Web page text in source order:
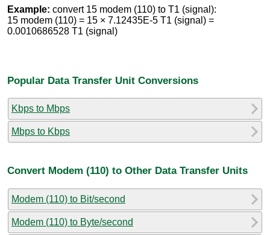
Example: convert 15 modem (110) to T1 (signal):
15 modem (110) = 15 × 7.12435E-5 T1 (signal) =
0.0010686528 T1 (signal)
Popular Data Transfer Unit Conversions
Kbps to Mbps
Mbps to Kbps
Convert Modem (110) to Other Data Transfer Units
Modem (110) to Bit/second
Modem (110) to Byte/second